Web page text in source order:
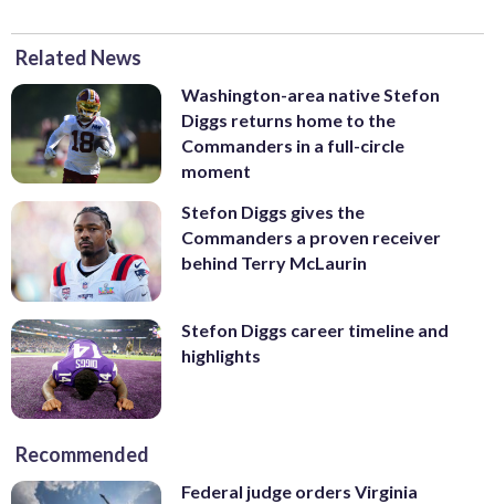
Related News
Washington-area native Stefon
Diggs returns home to the
Commanders in a full-circle
moment
Stefon Diggs gives the
Commanders a proven receiver
behind Terry McLaurin
Stefon Diggs career timeline and
highlights
Recommended
Federal judge orders Virginia